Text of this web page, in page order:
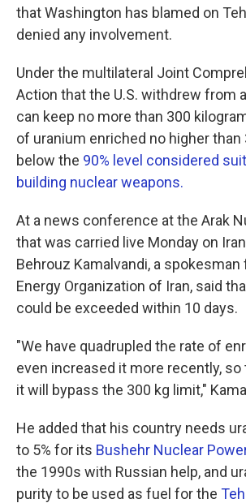
that Washington has blamed on
denied any involvement.
Under the multilateral Joint
Action that the U.S. withdrew from
can keep no more than 300
of uranium enriched no higher than
below the 90% level considered
building nuclear weapons.
At a news conference at the Arak
that was carried live Monday on
Behrouz Kamalvandi, a
Energy Organization of Iran, said
could be exceeded within 10 days.
"We have quadrupled the rate of
even increased it more recently, so
it will bypass the 300 kg limit,"
He added that his country needs
to 5% for its Bushehr Nuclear
the 1990s with Russian help, and
purity to be used as fuel for the